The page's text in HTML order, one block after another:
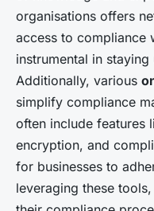
organisations offers
access to compliance
instrumental in
Additionally, various
simplify compliance
often include features
encryption, and
for businesses to
leveraging these